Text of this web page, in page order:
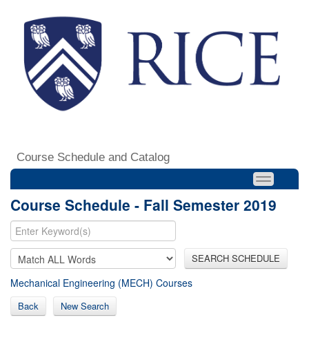
Course Schedule and Catalog
Course Schedule - Fall Semester 2019
SEARCH SCHEDULE
Mechanical Engineering (MECH) Courses
Back New Search